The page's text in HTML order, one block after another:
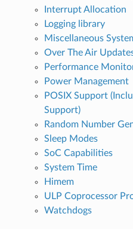
Interrupt Allocation
Logging library
Miscellaneous
Over The Air
Performance
Power Management
POSIX Support
Support)
Random Number
Sleep Modes
SoC Capabilities
System Time
Himem
ULP Coprocessor
Watchdogs